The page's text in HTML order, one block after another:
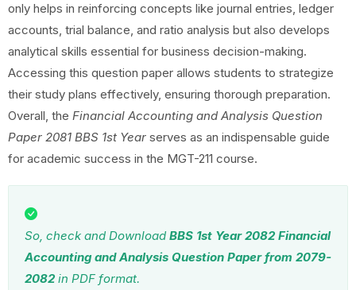
only helps in reinforcing concepts like journal entries, ledger
accounts, trial balance, and ratio analysis but also develops
analytical skills essential for business decision-making.
Accessing this question paper allows students to strategize
their study plans effectively, ensuring thorough preparation.
Overall, the Financial Accounting and Analysis Question
Paper 2081 BBS 1st Year serves as an indispensable guide
for academic success in the MGT-211 course.
So, check and Download BBS 1st Year 2082 Financial
Accounting and Analysis Question Paper from 2079-
2082 in PDF format.